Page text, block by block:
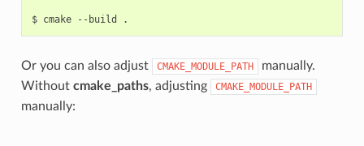
$ cmake --build
Or you can also adjust CMAKE_MODULE_PATH
manually.
Without cmake_paths, adjusting CMAKE_MODULE_PATH
manually: